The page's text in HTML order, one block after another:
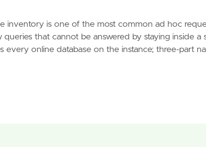
inventory is one of the most common ad hoc
that cannot be answered by staying inside a
every online database on the instance; three-part